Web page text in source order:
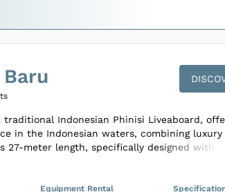
traditional Indonesian Phinisi Liveaboard,
in the Indonesian waters, combining
27-meter length, specifically designed with
or Twin setups, all featuring ensuite
Equipment Rental